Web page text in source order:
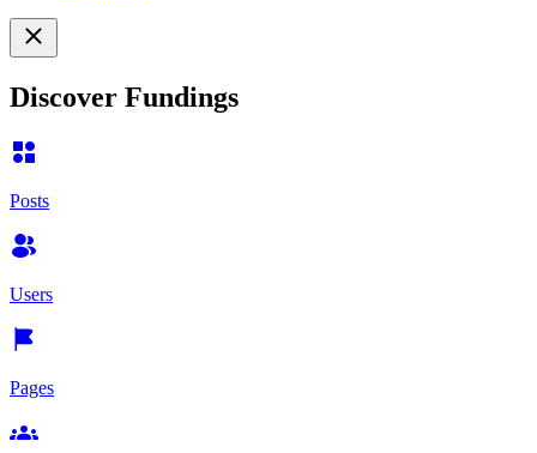
Discover Fundings
Posts
Users
Pages